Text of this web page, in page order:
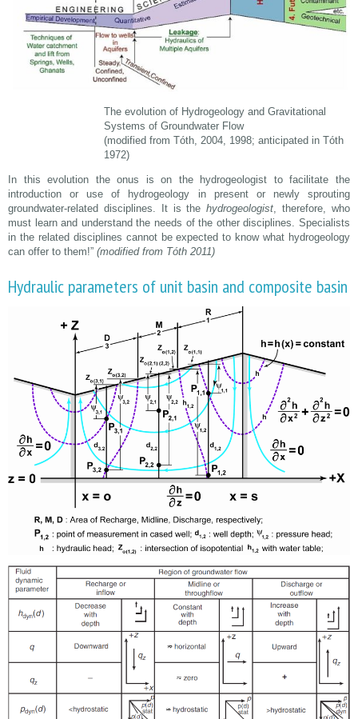
The evolution of Hydrogeology and Gravitational
Systems of Groundwater Flow
(modified from Tóth, 2004, 1998; anticipated in Tóth
1972)
In this evolution the onus is on the hydrogeologist to facilitate the
introduction or use of hydrogeology in present or newly sprouting
groundwater-related disciplines. It is thehydrogeologist, therefore, who
must learn and understand the needs of the other disciplines. Specialists
in the related disciplines cannot be expected to know what hydrogeology
can offer to them!”(modified from Tóth 2011)
Hydraulic parameters of unit basin and composite basin